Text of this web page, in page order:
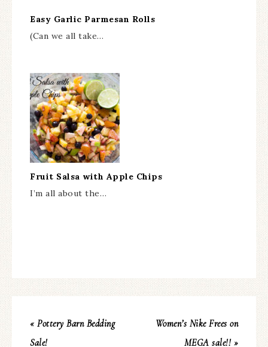
Easy Garlic Parmesan Rolls
(Can we all take…
Fruit Salsa with Apple Chips
I’m all about the…
« Pottery Barn Bedding
Sale!
Women’s Nike Frees on
MEGA sale!! »